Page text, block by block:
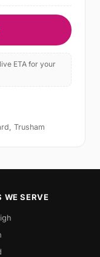
ETA for your
Trusham
WE SERVE